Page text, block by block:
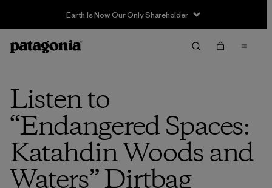
Earth Is Now Our Only Shareholder
Listen to
“Endangered Spaces:
Katahdin Woods and
Waters” Dirtbag